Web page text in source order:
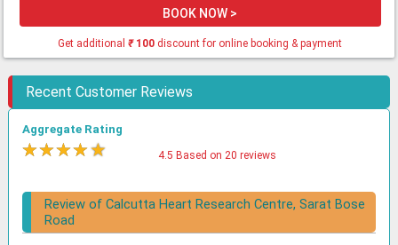
BOOK NOW >
Get additional₹100 discount for online booking & payment
Recent Customer Reviews
Aggregate Rating
★★★★★ 4.5 Based on 20 reviews
Review of Calcutta Heart Research Centre, Sarat Bose
Road